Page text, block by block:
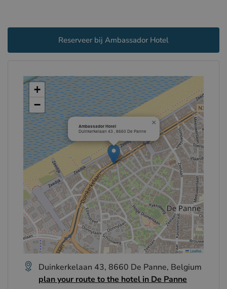
Reserveer bij Ambassador Hotel
Ambassador Hotel
Duinkerkelaan 43 , 8660 De Panne
×
+
−
Leaflet
Duinkerkelaan 43, 8660 De Panne, Belgium
plan your route to the hotel in De Panne